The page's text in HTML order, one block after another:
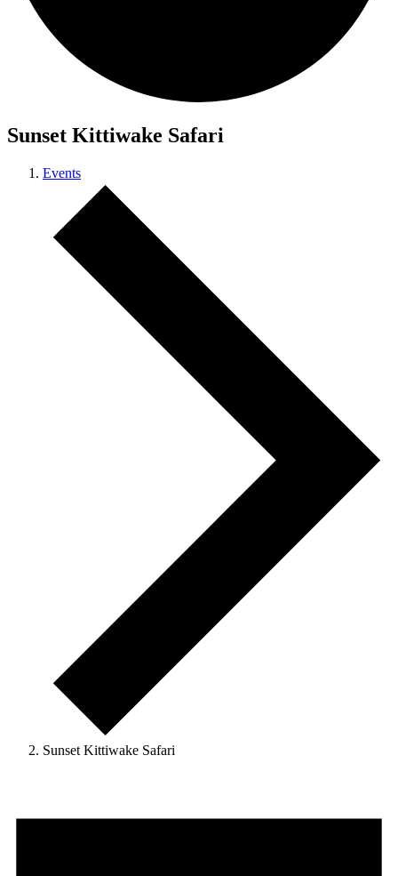
Sunset Kittiwake Safari
Events
Sunset Kittiwake Safari